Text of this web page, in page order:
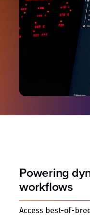
Powering
workflows
Access best-of-